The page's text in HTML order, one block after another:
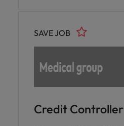
Credit Controller
SAVE JOB